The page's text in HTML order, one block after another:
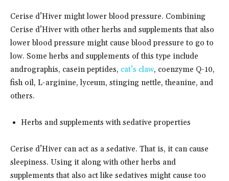
Cerise d’Hiver might lower blood pressure. Combining
Cerise d’Hiver with other herbs and supplements that also
lower blood pressure might cause blood pressure to go to
low. Some herbs and supplements of this type include
andrographis, casein peptides, cat’s claw, coenzyme Q-10,
fish oil, L-arginine, lyceum, stinging nettle, theanine, and
others.
Herbs and supplements with sedative properties
Cerise d’Hiver can act as a sedative. That is, it can cause
sleepiness. Using it along with other herbs and
supplements that also act like sedatives might cause too